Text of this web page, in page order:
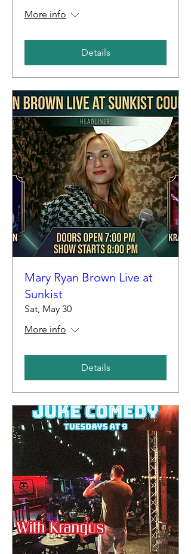
More info
Details
Mary Ryan Brown Live at
Sunkist
Sat, May 30
More info
Details